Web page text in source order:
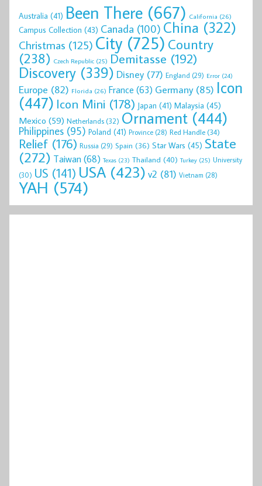
Australia (41) Been There (667) California (26)
Campus Collection (43) Canada (100) China (322)
Christmas (125) City (725) Country
(238) Czech Republic (25) Demitasse (192)
Discovery (339) Disney (77) England (29) Error (24)
Europe (82) Florida (26) France (63) Germany(85) Icon
(447) Icon Mini (178) Japan (41) Malaysia (45)
Mexico (59) Netherlands(32) Ornament (444)
Philippines (95) Poland (41) Province (28) Red Handle(34)
Relief (176) Russia (29) Spain (36) Star Wars (45) State
(272) Taiwan(68) Texas (23) Thailand (40) Turkey (25) University
(30) US (141) USA (423) v2 (81) Vietnam (28)
YAH (574)